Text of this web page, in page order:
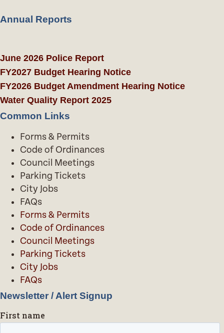
Annual Reports
June 2026 Police Report
FY2027 Budget Hearing Notice
FY2026 Budget Amendment Hearing Notice
Water Quality Report 2025
Common Links
Forms & Permits
Code of Ordinances
Council Meetings
Parking Tickets
City Jobs
FAQs
Forms & Permits
Code of Ordinances
Council Meetings
Parking Tickets
City Jobs
FAQs
Newsletter / Alert Signup